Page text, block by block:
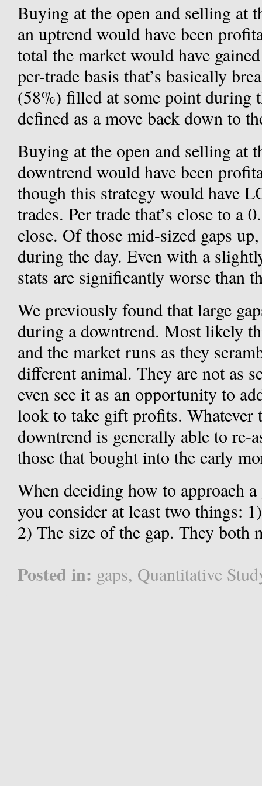
Buying at the open and selling at
an uptrend would have been
total the market would have
per-trade basis that’s basically
(58%) filled at some point during
defined as a move back down to
Buying at the open and selling at
downtrend would have been
though this strategy would have
trades. Per trade that’s close to a
close. Of those mid-sized gaps
during the day. Even with a
stats are significantly worse than
We previously found that large
during a downtrend. Most likely
and the market runs as they
different animal. They are not as
even see it as an opportunity to
look to take gift profits. Whatever
downtrend is generally able to re-
those that bought into the early
When deciding how to approach
you consider at least two things:
2) The size of the gap. They both
Posted in: gaps, Quantitative